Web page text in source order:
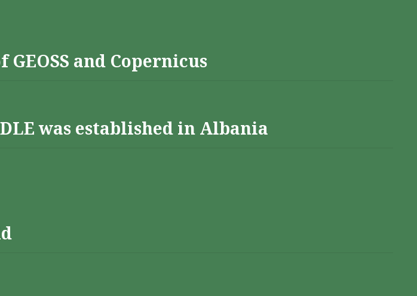
and Copernicus
was established in Albania